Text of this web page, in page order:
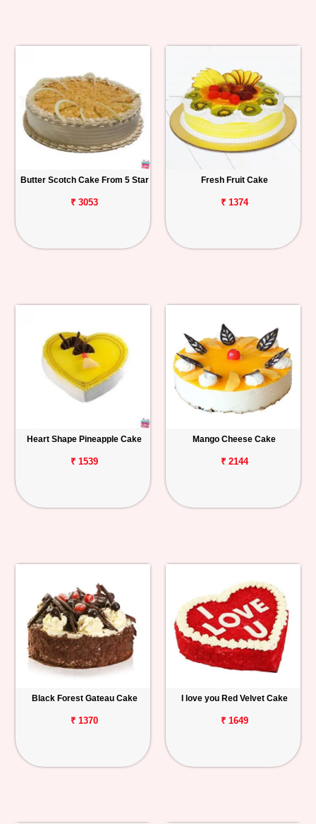
Butter Scotch Cake From 5 Star
₹ 3053
Fresh Fruit Cake
₹ 1374
Heart Shape Pineapple Cake
₹ 1539
Mango Cheese Cake
₹ 2144
Black Forest Gateau Cake
₹ 1370
I love you Red Velvet Cake
₹ 1649